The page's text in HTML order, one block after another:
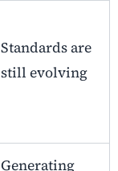
Standards are
still evolving
Generating